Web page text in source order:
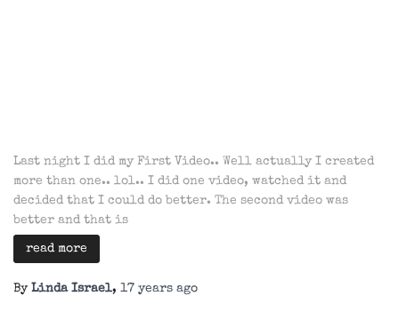
Last night I did my First Video.. Well actually I created
more than one.. lol.. I did one video, watched it and
decided that I could do better. The second video was
better and that is
read more
By Linda Israel, 17 years ago